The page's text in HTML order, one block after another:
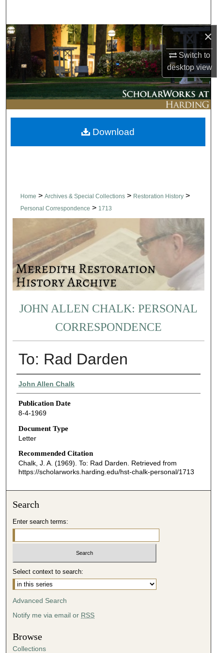
×
Switch to
desktopview
Browse Collections
My Account
About
Digital Commons Network™
Home > Archives & Special Collections > Restoration History >
Personal Correspondence > 1713
JOHN ALLEN CHALK: PERSONAL
CORRESPONDENCE
To: Rad Darden
Authors
John Allen Chalk
Publication Date
8-4-1969
Document Type
Letter
Recommended Citation
Chalk, J. A. (1969). To: Rad Darden. Retrieved from
https://scholarworks.harding.edu/hst-chalk-personal/1713
Download
Search
Enter search terms:
Select context to search:
Advanced Search
Notify me via email or RSS
Browse
Collections